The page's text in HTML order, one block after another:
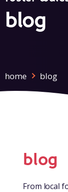
blog
home blog
blog
From local